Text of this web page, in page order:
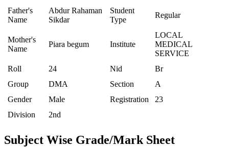
Father's
Name
Abdur Rahaman
Sikdar
Student
Type
Regular
Mother's
Name
Piara begum Institute
LOCAL
MEDICAL
SERVICE
Roll
24 Nid
Br
Group
DMA Section
A
Gender
Male Registration
23
Division
2nd
Subject Wise Grade/Mark Sheet